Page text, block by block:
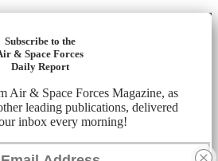
Subscribe to the
& Space Forces
Daily Report
Air & Space Forces Magazine, as
leading publications, delivered
inbox every morning!